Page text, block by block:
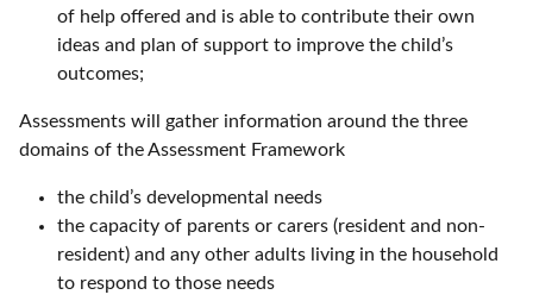
of help offered and is able to contribute their own
ideas and plan of support to improve the child’s
outcomes;
Assessments will gather information around the three
domains of the Assessment Framework
the child’s developmental needs
the capacity of parents or carers (resident and non-
resident) and any other adults living in the household
to respond to those needs